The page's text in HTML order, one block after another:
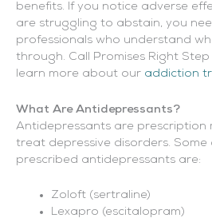
benefits. If you notice adverse
are struggling to abstain, you
professionals who understand
through. Call Promises Right
learn more about our addiction
What Are Antidepressants?
Antidepressants are prescription
treat depressive disorders. Some
prescribed antidepressants are:
Zoloft (sertraline)
Lexapro (escitalopram)